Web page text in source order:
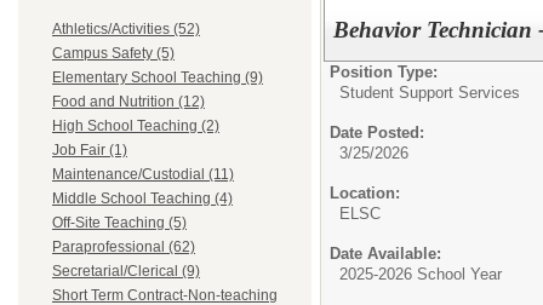
Athletics/Activities (52)
Campus Safety (5)
Elementary School Teaching (9)
Food and Nutrition (12)
High School Teaching (2)
Job Fair (1)
Maintenance/Custodial (11)
Middle School Teaching (4)
Off-Site Teaching (5)
Paraprofessional (62)
Secretarial/Clerical (9)
Short Term Contract-Non-teaching
Behavior Technician
Position Type:
Student Support Services
Date Posted:
3/25/2026
Location:
ELSC
Date Available:
2025-2026 School Year